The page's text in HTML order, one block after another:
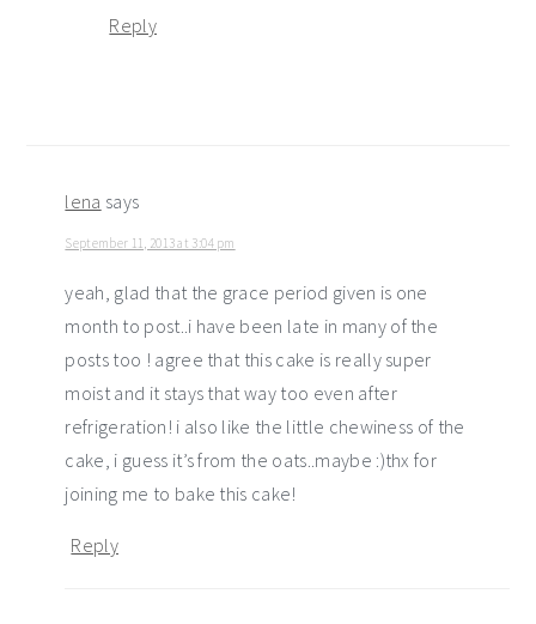
Reply
lena says
September 11, 2013 at 3:04 pm
yeah, glad that the grace period given is one
month to post..i have been late in many of the
posts too ! agree that this cake is really super
moist and it stays that way too even after
refrigeration! i also like the little chewiness of the
cake, i guess it’s from the oats..maybe :)thx for
joining me to bake this cake!
Reply